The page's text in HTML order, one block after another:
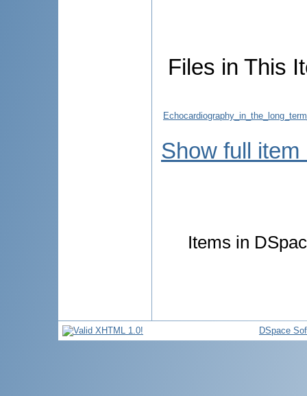
Files in This
Show full item
Items in
DSpace